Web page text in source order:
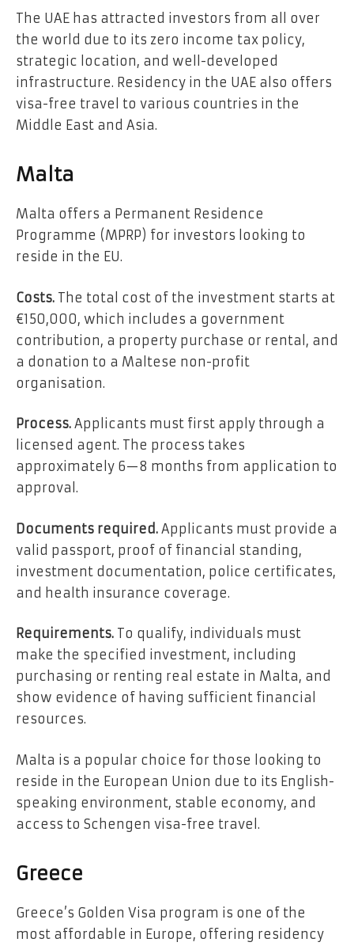
The UAE has attracted investors from all over
the world due to its zero income tax policy,
strategic location, and well-developed
infrastructure. Residency in the UAE also offers
visa-free travel to various countries in the
Middle East and Asia.
Malta
Malta offers a Permanent Residence
Programme (MPRP) for investors looking to
reside in the EU.
Costs. The total cost of the investment starts at
€150,000, which includes a government
contribution, a property purchase or rental, and
a donation to a Maltese non-profit
organisation.
Process. Applicants must first apply through a
licensed agent. The process takes
approximately 6—8 months from application to
approval.
Documents required. Applicants must provide a
valid passport, proof of financial standing,
investment documentation, police certificates,
and health insurance coverage.
Requirements. To qualify, individuals must
make the specified investment, including
purchasing or renting real estate in Malta, and
show evidence of having sufficient financial
resources.
Malta is a popular choice for those looking to
reside in the European Union due to its English-
speaking environment, stable economy, and
access to Schengen visa-free travel.
Greece
Greece’s Golden Visa program is one of the
most affordable in Europe, offering residency